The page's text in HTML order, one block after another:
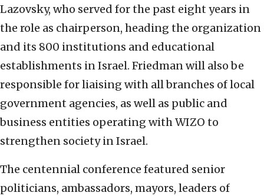
Lazovsky, who served for the past eight years in
the role as chairperson, heading the organization
and its 800 institutions and educational
establishments in Israel. Friedman will also be
responsible for liaising with all branches of local
government agencies, as well as public and
business entities operating with WIZO to
strengthen society in Israel.
The centennial conference featured senior
politicians, ambassadors, mayors, leaders of